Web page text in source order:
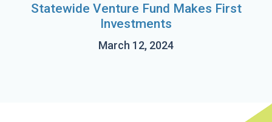
Statewide Venture Fund Makes First
Investments
March 12, 2024